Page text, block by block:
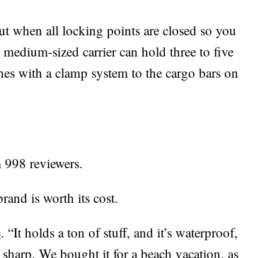
when all locking points are closed so you
sized carrier can hold three to five
with a clamp system to the cargo bars on
reviewers.
is worth its cost.
. “It holds a ton of stuff, and it’s waterproof,
We bought it for a beach vacation, as